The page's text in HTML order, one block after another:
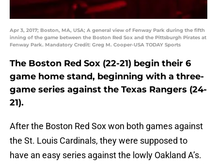
Apr 3, 2017; Boston, MA, USA; A general view of Fenway Park during the fifth
inning of the game between the Boston Red Sox and the Pittsburgh Pirates at
Fenway Park. Mandatory Credit: Greg M. Cooper-USA TODAY Sports
The Boston Red Sox (22-21) begin their 6
game home stand, beginning with a three-
game series against the Texas Rangers (24-
21).
After the Boston Red Sox won both games against
the St. Louis Cardinals, they were supposed to
have an easy series against the lowly Oakland A’s.